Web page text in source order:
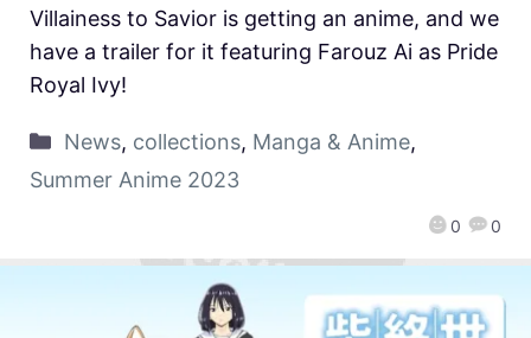
0 0
Villainess to Savior is getting an anime, and we
have a trailer for it featuring Farouz Ai as Pride
Royal Ivy!
News, collections, Manga & Anime,
Summer Anime 2023